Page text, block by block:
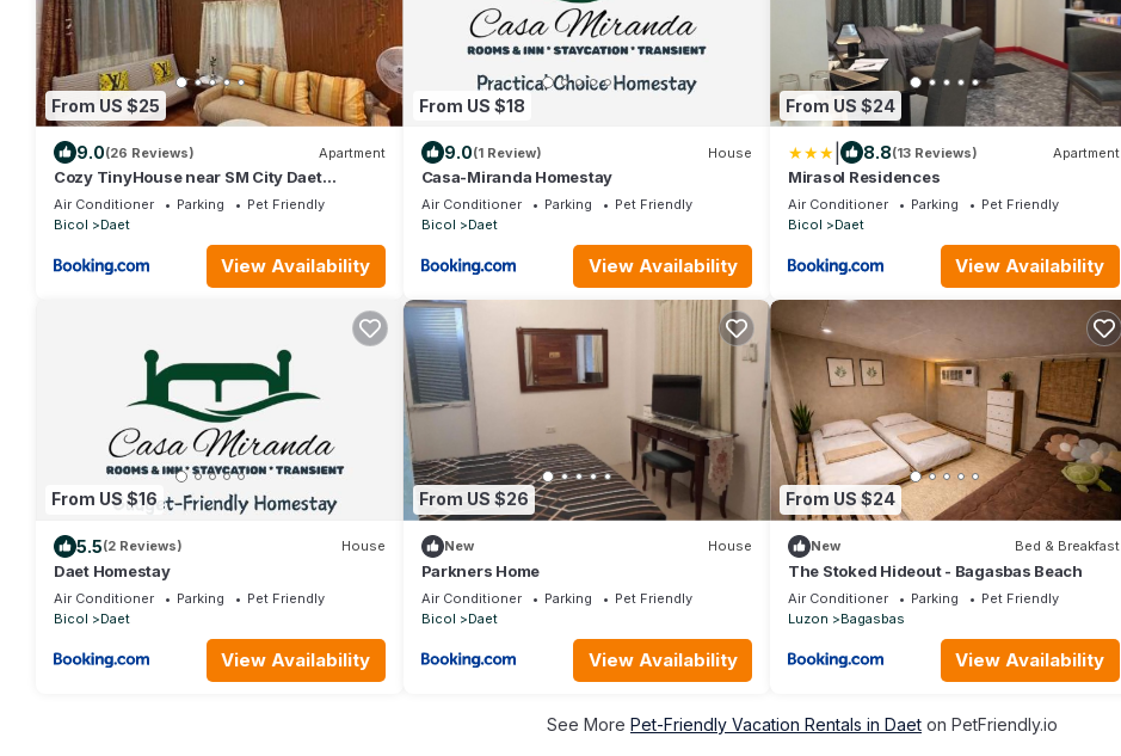
From US $25
9.0(26 Reviews) Apartment
Cozy TinyHouse near SM City Daet
smartlockdoor Alexa
Air Conditioner Parking
Pet Friendly
Bicol
Daet
View Availability
From US $18
9.0(1 Review) House
Casa-Miranda Homestay
Air Conditioner Parking
Pet Friendly
Bicol
Daet
View Availability
From US $24
8.8(13 Reviews) Apartment
Mirasol Residences
Air Conditioner Parking
Pet Friendly
Bicol
Daet
View Availability
From US $16
5.5(2 Reviews) House
Daet Homestay
Air Conditioner Parking
Pet Friendly
Bicol
Daet
View Availability
From US $26
New House
Parkners Home
Air Conditioner Parking
Pet Friendly
Bicol
Daet
View Availability
From US $24
New Bed & Breakfast
The Stoked Hideout - Bagasbas Beach
Air Conditioner Parking
Pet Friendly
Luzon
Bagasbas
View Availability
See More Pet-Friendly Vacation Rentals in Daet on PetFriendly.io